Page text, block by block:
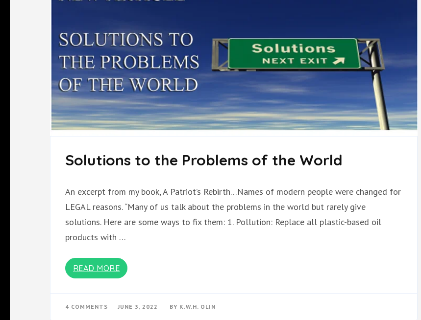
Solutions to the Problems of the World
An excerpt from my book, A Patriot’s Rebirth…Names of modern people were changed for
LEGAL reasons. “Many of us talk about the problems in the world but rarely give
solutions. Here are some ways to fix them: 1. Pollution: Replace all plastic-based oil
products with …
READ MORE
4 COMMENTS JUNE 3, 2022 BY K.W.H. OLIN